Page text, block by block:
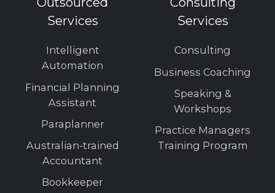
Services
Intelligent
Automation
Financial Planning
Assistant
Paraplanner
Australian-trained
Accountant
Bookkeeper
Services
Consulting
Business Coaching
Speaking &
Workshops
Practice Managers
Training Program